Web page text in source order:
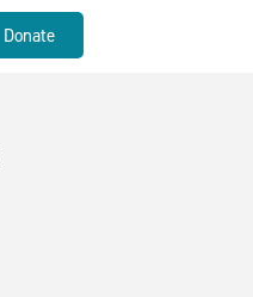
Donate